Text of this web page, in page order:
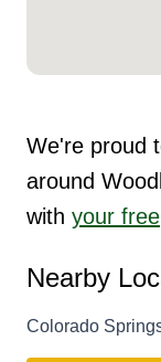
We're proud
around
with your
Nearby
Colorado